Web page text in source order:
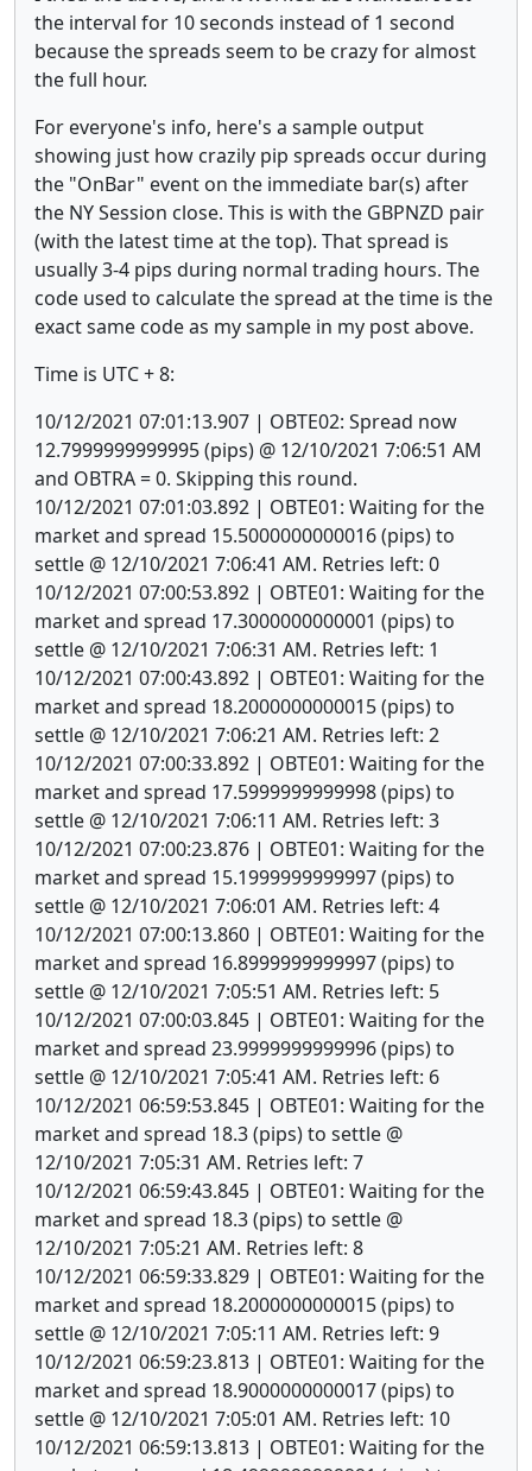
the interval for 10 seconds instead of 1 second
because the spreads seem to be crazy for almost
the full hour.
For everyone's info, here's a sample output
showing just how crazily pip spreads occur during
the "OnBar" event on the immediate bar(s) after
the NY Session close. This is with the GBPNZD pair
(with the latest time at the top). That spread is
usually 3-4 pips during normal trading hours. The
code used to calculate the spread at the time is the
exact same code as my sample in my post above.
Time is UTC + 8:
10/12/2021 07:01:13.907 | OBTE02: Spread now
12.7999999999995 (pips) @ 12/10/2021 7:06:51 AM
and OBTRA = 0. Skipping this round.
10/12/2021 07:01:03.892 | OBTE01: Waiting for the
market and spread 15.5000000000016 (pips) to
settle @ 12/10/2021 7:06:41 AM. Retries left: 0
10/12/2021 07:00:53.892 | OBTE01: Waiting for the
market and spread 17.3000000000001 (pips) to
settle @ 12/10/2021 7:06:31 AM. Retries left: 1
10/12/2021 07:00:43.892 | OBTE01: Waiting for the
market and spread 18.2000000000015 (pips) to
settle @ 12/10/2021 7:06:21 AM. Retries left: 2
10/12/2021 07:00:33.892 | OBTE01: Waiting for the
market and spread 17.5999999999998 (pips) to
settle @ 12/10/2021 7:06:11 AM. Retries left: 3
10/12/2021 07:00:23.876 | OBTE01: Waiting for the
market and spread 15.1999999999997 (pips) to
settle @ 12/10/2021 7:06:01 AM. Retries left: 4
10/12/2021 07:00:13.860 | OBTE01: Waiting for the
market and spread 16.8999999999997 (pips) to
settle @ 12/10/2021 7:05:51 AM. Retries left: 5
10/12/2021 07:00:03.845 | OBTE01: Waiting for the
market and spread 23.9999999999996 (pips) to
settle @ 12/10/2021 7:05:41 AM. Retries left: 6
10/12/2021 06:59:53.845 | OBTE01: Waiting for the
market and spread 18.3 (pips) to settle @
12/10/2021 7:05:31 AM. Retries left: 7
10/12/2021 06:59:43.845 | OBTE01: Waiting for the
market and spread 18.3 (pips) to settle @
12/10/2021 7:05:21 AM. Retries left: 8
10/12/2021 06:59:33.829 | OBTE01: Waiting for the
market and spread 18.2000000000015 (pips) to
settle @ 12/10/2021 7:05:11 AM. Retries left: 9
10/12/2021 06:59:23.813 | OBTE01: Waiting for the
market and spread 18.9000000000017 (pips) to
settle @ 12/10/2021 7:05:01 AM. Retries left: 10
10/12/2021 06:59:13.813 | OBTE01: Waiting for the